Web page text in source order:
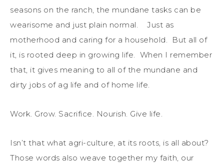
seasons on the ranch, the mundane tasks can be
wearisome and just plain normal. Just as
motherhood and caring for a household. But all of
it, is rooted deep in growing life. When I remember
that, it gives meaning to all of the mundane and
dirty jobs of ag life and of home life.
Work. Grow. Sacrifice. Nourish. Give life.
Isn’t that what agri-culture, at its roots, is all about?
Those words also weave together my faith, our